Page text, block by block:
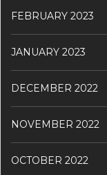
FEBRUARY 2023
JANUARY 2023
DECEMBER 2022
NOVEMBER 2022
OCTOBER 2022